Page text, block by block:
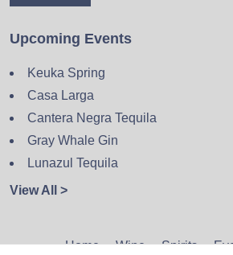
Upcoming Events
Keuka Spring
Casa Larga
Cantera Negra Tequila
Gray Whale Gin
Lunazul Tequila
View All >
Home Wine Spirits